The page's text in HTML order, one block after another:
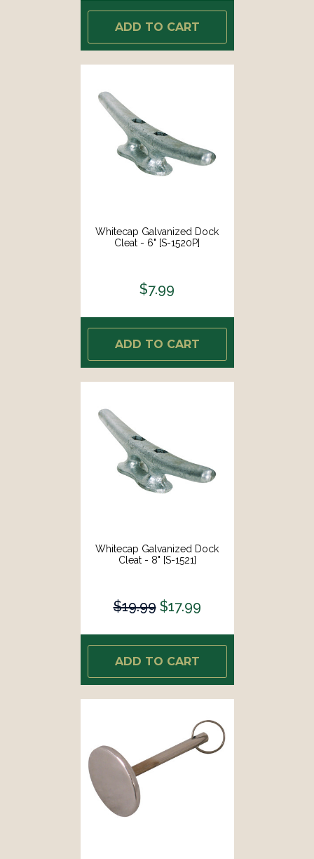
ADD TO CART
Whitecap Galvanized Dock
Cleat - 6" [S-1520P]
$7.99
ADD TO CART
Whitecap Galvanized Dock
Cleat - 8" [S-1521]
$19.99 $17.99
ADD TO CART